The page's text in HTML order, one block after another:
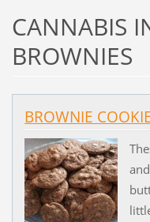
CANNABIS
BROWNIES
BROWNIE